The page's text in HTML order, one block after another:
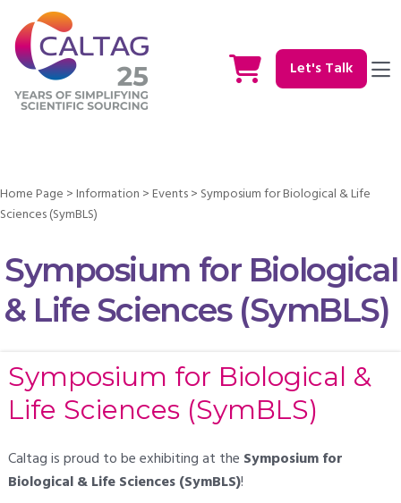
Let's Talk
Home Page >Information >Events> Symposium for Biological & Life
Sciences (SymBLS)
Symposium for Biological
& Life Sciences (SymBLS)
Symposium for Biological &
Life Sciences (SymBLS)
Caltag is proud to be exhibiting at the Symposium for
Biological & Life Sciences (SymBLS)!